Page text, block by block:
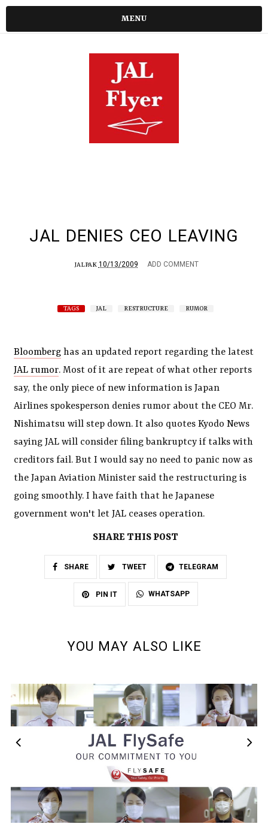
MENU
JAL DENIES CEO LEAVING
JALPAK 10/13/2009 ADD COMMENT
TAGS JAL RESTRUCTURE RUMOR
Bloomberg has an updated report regarding the latest
JAL rumor. Most of it are repeat of what other reports
say, the only piece of new information is Japan
Airlines spokesperson denies rumor about the CEO Mr.
Nishimatsu will step down. It also quotes Kyodo News
saying JAL will consider filing bankruptcy if talks with
creditors fail. But I would say no need to panic now as
the Japan Aviation Minister said the restructuring is
going smoothly. I have faith that he Japanese
government won't let JAL ceases operation.
SHARE THIS POST
SHARE TWEET TELEGRAM
PIN IT WHATSAPP
YOU MAY ALSO LIKE